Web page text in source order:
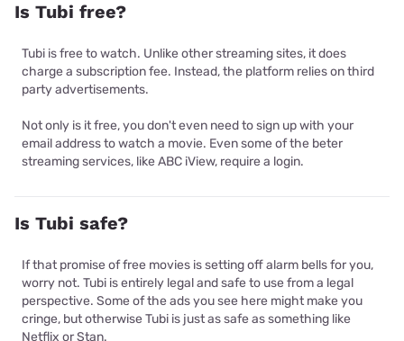
Is Tubi free?
Tubi is free to watch. Unlike other streaming sites, it does
charge a subscription fee. Instead, the platform relies on third
party advertisements.
Not only is it free, you don't even need to sign up with your
email address to watch a movie. Even some of the beter
streaming services, like ABC iView, require a login.
Is Tubi safe?
If that promise of free movies is setting off alarm bells for you,
worry not. Tubi is entirely legal and safe to use from a legal
perspective. Some of the ads you see here might make you
cringe, but otherwise Tubi is just as safe as something like
Netflix or Stan.